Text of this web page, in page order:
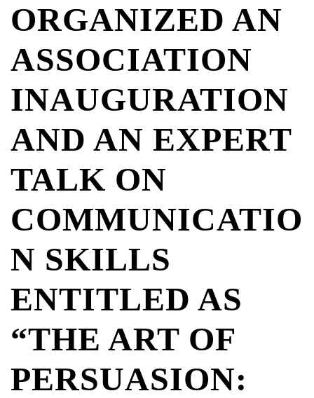
ORGANIZED AN
ASSOCIATION
INAUGURATION
AND AN EXPERT
TALK ON
COMMUNICATIO
N SKILLS
ENTITLED AS
“THE ART OF
PERSUASION: